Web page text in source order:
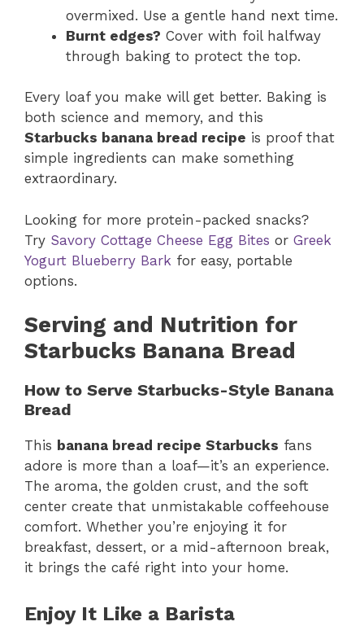
overmixed. Use a gentle hand next time.
Burnt edges? Cover with foil halfway
through baking to protect the top.
Every loaf you make will get better. Baking is
both science and memory, and this
Starbucks banana bread recipe is proof that
simple ingredients can make something
extraordinary.
Looking for more protein-packed snacks?
Try Savory Cottage Cheese Egg Bites or Greek
Yogurt Blueberry Bark for easy, portable
options.
Serving and Nutrition for
Starbucks Banana Bread
How to Serve Starbucks-Style Banana
Bread
This banana bread recipe Starbucks fans
adore is more than a loaf—it’s an experience.
The aroma, the golden crust, and the soft
center create that unmistakable coffeehouse
comfort. Whether you’re enjoying it for
breakfast, dessert, or a mid-afternoon break,
it brings the café right into your home.
Enjoy It Like a Barista